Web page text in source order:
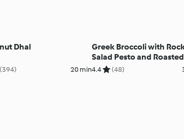
Dhal
(394) 20 min
Greek Broccoli with
Salad Pesto and Roasted
Lemon
4.4 (48)